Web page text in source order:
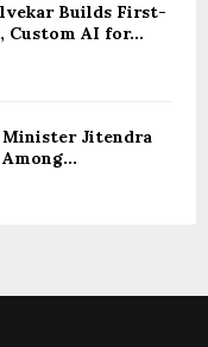
Builds First-
Custom AI for...
Minister Jitendra